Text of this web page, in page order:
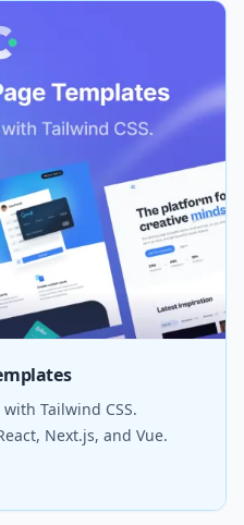
Tailwind CSS.
Next.js, and Vue.